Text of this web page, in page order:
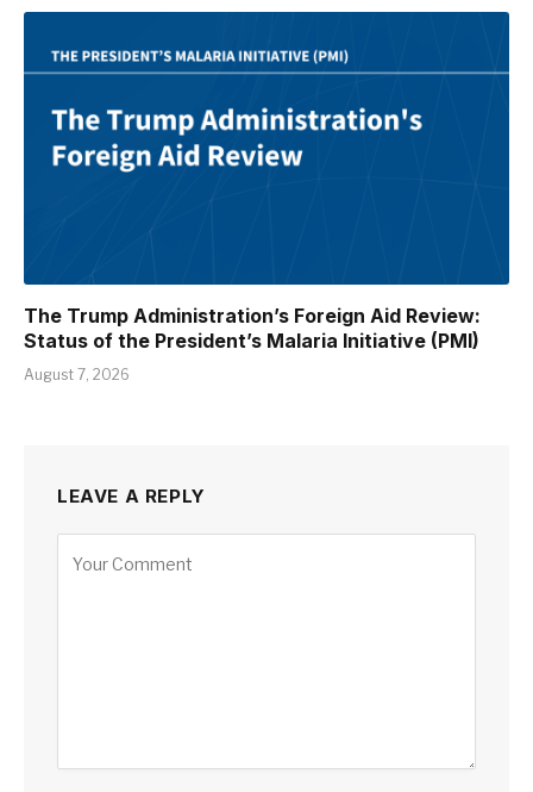
The Trump Administration’s Foreign Aid Review:
Status of the President’s Malaria Initiative (PMI)
August 7, 2026
LEAVE A REPLY